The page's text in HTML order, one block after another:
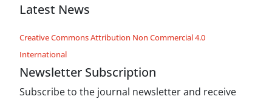
Latest News
Creative Commons Attribution Non Commercial 4.0
International
Newsletter Subscription
Subscribe to the journal newsletter and receive